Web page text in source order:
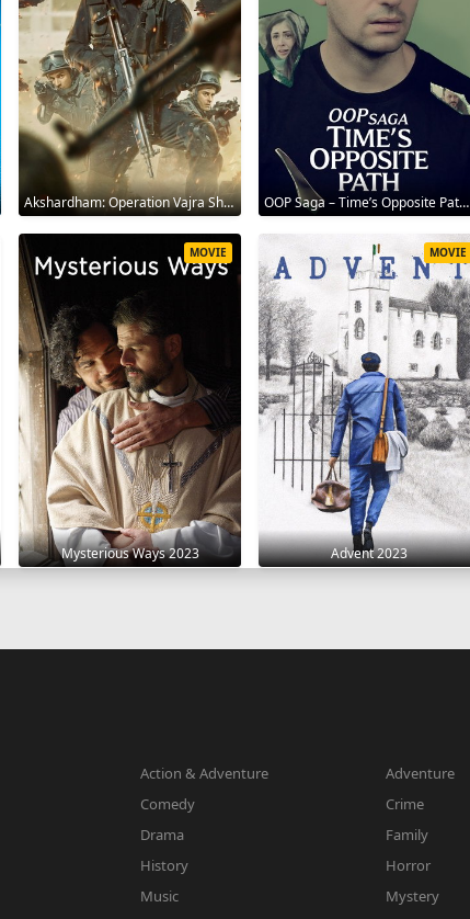
Akshardham: Operation Vajra Shakti 2025 OOP Saga – Time’s Opposite Path 2025
Mysterious Ways 2023
MOVIE
Advent 2023
MOVIE
Action & Adventure
Adventure
Comedy
Crime
Drama
Family
History
Horror
Music
Mystery